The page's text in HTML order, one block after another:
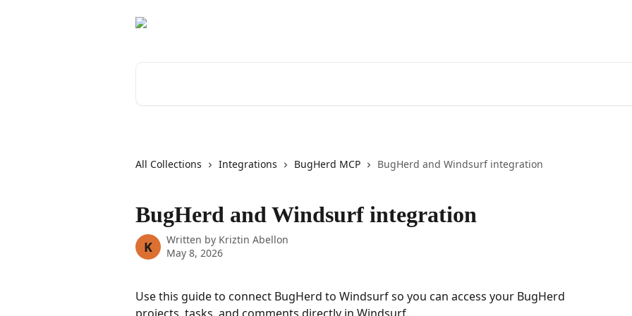
All Collections Integrations BugHerd MCP BugHerd and Windsurf integration
BugHerd and Windsurf integration
K Written by Kriztin Abellon
May 8, 2026
Use this guide to connect BugHerd to Windsurf so you can access your BugHerd